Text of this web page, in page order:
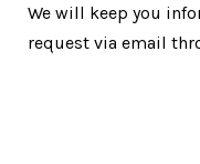
We will keep you
request via email